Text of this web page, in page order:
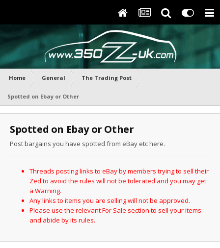
Home General The Trading Post
Spotted on Ebay or Other
Spotted on Ebay or Other
Post bargains you have spotted from eBay etc here.
Threads posting links to eBay by members trying to sell their
Zed to avoid the rules will not be tolerated and you may get
a Warning.
Any links to items you are selling will not be approved.
Please use the relevant For Sale section to sell your items
and abide by its rules.